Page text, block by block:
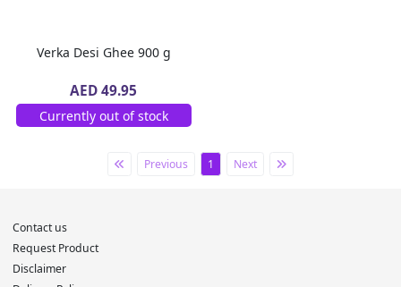
Verka Desi Ghee 900 g
AED 49.95
Currently out of stock
Previous 1 Next
Contact us
Request Product
Disclaimer